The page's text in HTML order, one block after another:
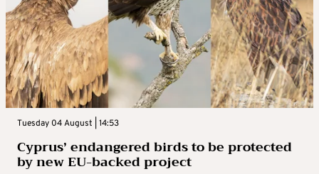
Tuesday 04 August | 14:53
Cyprus’ endangered birds to be protected
by new EU-backed project